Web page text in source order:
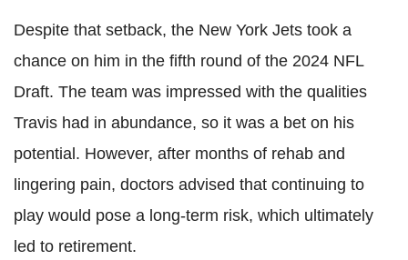
Despite that setback, the New York Jets took a
chance on him in the fifth round of the 2024 NFL
Draft. The team was impressed with the qualities
Travis had in abundance, so it was a bet on his
potential. However, after months of rehab and
lingering pain, doctors advised that continuing to
play would pose a long-term risk, which ultimately
led to retirement.